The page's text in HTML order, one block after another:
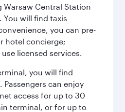
Warsaw Central Station
You will find taxis
you can pre-
hotel concierge;
licensed services.
you will find
can enjoy
access for up to 30
terminal, or for up to